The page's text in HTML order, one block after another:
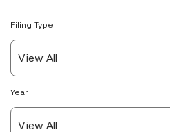
Filing Type
Year